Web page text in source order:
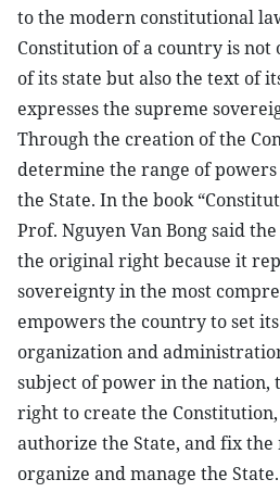
to the modern constitutional
Constitution of a country is
of its state but also the text of
expresses the supreme
Through the creation of the
determine the range of
the State. In the book
Prof. Nguyen Van Bong said
the original right because it
sovereignty in the most
empowers the country to set
organization and
subject of power in the nation,
right to create the
authorize the State, and fix
organize and manage the State.